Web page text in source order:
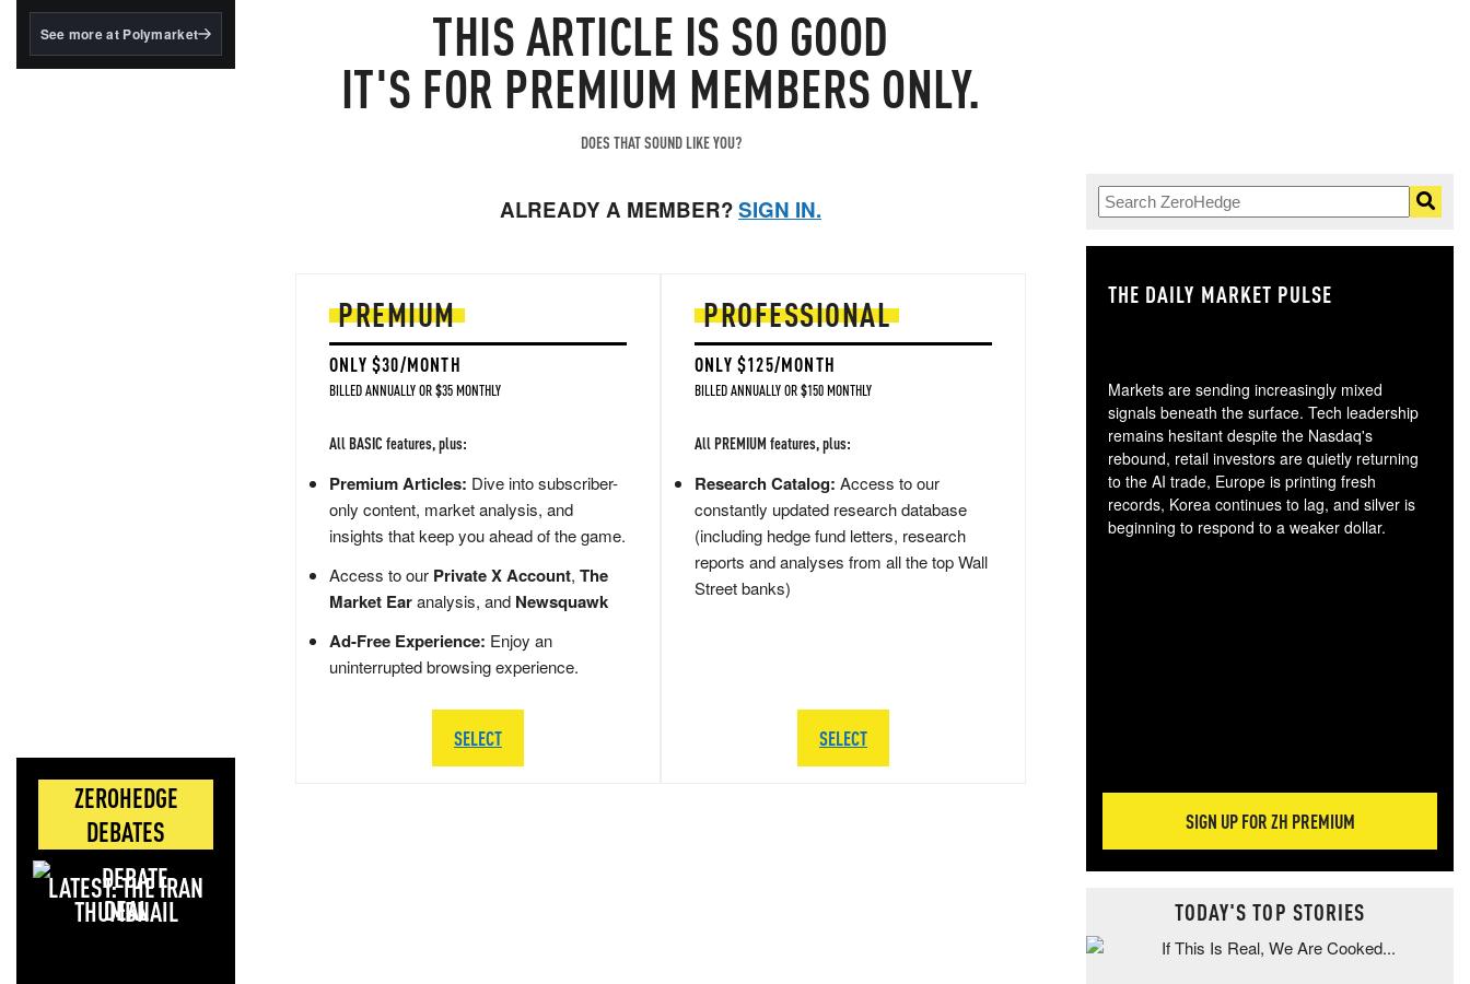
BlackRock's existing
See more at Polymarket
ZEROHEDGE
DEBATES
LATEST: THE IRAN
DEAL
THISARTICLE IS SO GOOD
IT'S FOR PREMIUM MEMBERS ONLY.
DOES THAT SOUND LIKE YOU?
ALREADY A MEMBER?SIGN IN.
PREMIUM
ONLY $30/MONTH
BILLED ANNUALLY OR $35 MONTHLY
All BASIC features, plus:
Premium Articles: Dive into subscriber-
only content, market analysis, and
insights that keep you ahead of the game.
Access to our Private X Account, The
Market Earanalysis, and Newsquawk
Ad-Free Experience: Enjoy an
uninterrupted browsing experience.
SELECT
PROFESSIONAL
ONLY $125/MONTH
BILLED ANNUALLY OR $150 MONTHLY
All PREMIUM features, plus:
Research Catalog: Access to our
constantly updated research database
(including hedge fund letters, research
reports and analyses from all the top Wall
Street banks)
SELECT
THE DAILY MARKET PULSE
Markets are sending increasingly mixed
signals beneath the surface. Tech leadership
remains hesitant despite the Nasdaq's
rebound, retail investors are quietly returning
to the AI trade, Europe is printing fresh
records, Korea continues to lag, and silver is
beginning to respond to a weaker dollar.
SIGN UP FOR ZH PREMIUM
TODAY'S TOP STORIES